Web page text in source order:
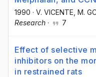
1990 · V. VICENTE , M.
Research · 7
Effect of selective
inhibitors on the
in restrained rats